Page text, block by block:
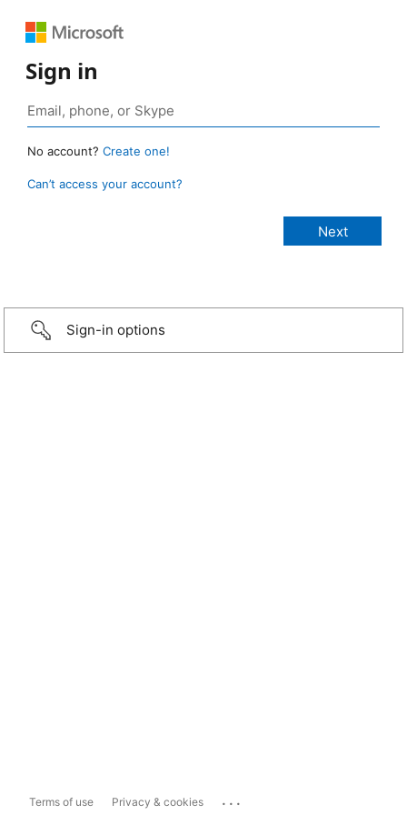
Sign in
No account? Create one!
Can’t access your account?
Sign-in options
Terms of use Privacy & cookies ...